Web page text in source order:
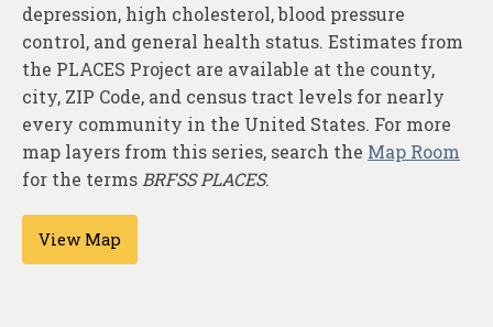
About
Contact
depression, high cholesterol, blood pressure
control, and general health status. Estimates from
the PLACES Project are available at the county,
city, ZIP Code, and census tract levels for nearly
every community in the United States. For more
map layers from this series, search the Map Room
for the terms BRFSS PLACES.
View Map